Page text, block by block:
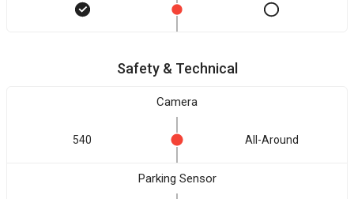
Safety & Technical
Camera
540 All-Around
Parking Sensor